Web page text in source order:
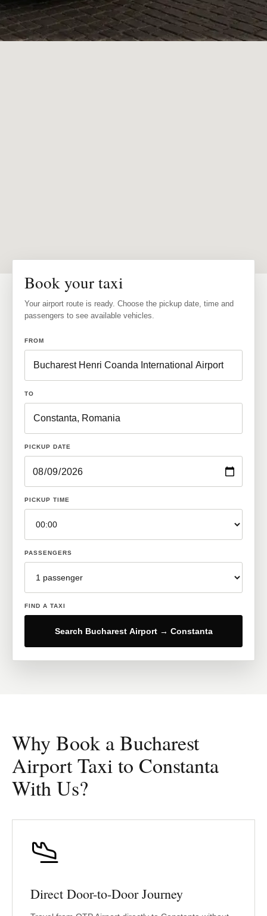
Book your taxi
Your airport route is ready. Choose the pickup date, time and
passengers to see available vehicles.
FROM
TO
PICKUP DATE
PICKUP TIME
PASSENGERS
FIND A TAXI
Search Bucharest Airport → Constanta
Why Book a Bucharest
Airport Taxi to Constanta
With Us?
Direct Door-to-Door Journey